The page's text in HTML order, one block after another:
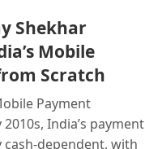
Shekhar
Mobile
Scratch
Payment
India’s payment
cash-dependent, with